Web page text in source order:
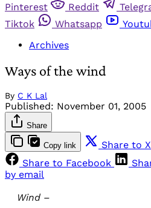
Pinterest
Reddit
Tiktok
Whatsapp
Archives
Ways of the wind
By C K Lal
Published: November 01, 2005
Share
Copy link Share to X
Share to Facebook
by email
Wind –